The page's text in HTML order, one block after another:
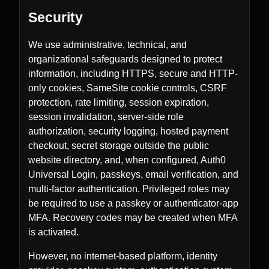
Security
We use administrative, technical, and
organizational safeguards designed to protect
information, including HTTPS, secure and HTTP-
only cookies, SameSite cookie controls, CSRF
protection, rate limiting, session expiration,
session invalidation, server-side role
authorization, security logging, hosted payment
checkout, secret storage outside the public
website directory, and, when configured, Auth0
Universal Login, passkeys, email verification, and
multi-factor authentication. Privileged roles may
be required to use a passkey or authenticator-app
MFA. Recovery codes may be created when MFA
is activated.
However, no internet-based platform, identity